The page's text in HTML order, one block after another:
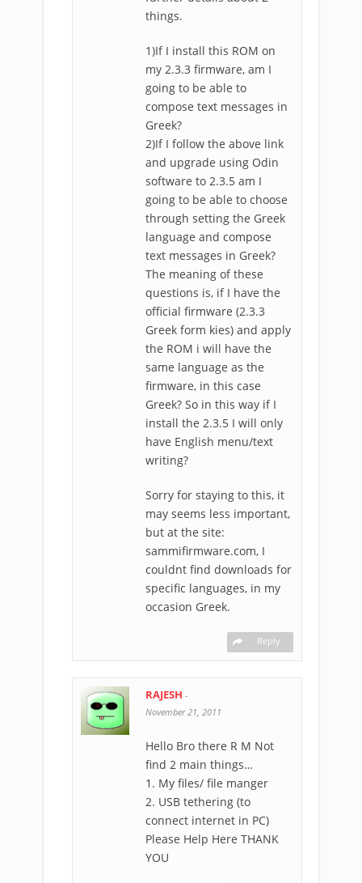
things.
1)If I install this ROM on
my 2.3.3 firmware, am I
going to be able to
compose text messages in
Greek?
2)If I follow the above link
and upgrade using Odin
software to 2.3.5 am I
going to be able to choose
through setting the Greek
language and compose
text messages in Greek?
The meaning of these
questions is, if I have the
official firmware (2.3.3
Greek form kies) and apply
the ROM i will have the
same language as the
firmware, in this case
Greek? So in this way if I
install the 2.3.5 I will only
have English menu/text
writing?
Sorry for staying to this, it
may seems less important,
but at the site:
sammifirmware.com, I
couldnt find downloads for
specific languages, in my
occasion Greek.
Reply
RAJESH -
November 21, 2011
Hello Bro there R M Not
find 2 main things…
1. My files/ file manger
2. USB tethering (to
connect internet in PC)
Please Help Here THANK
YOU